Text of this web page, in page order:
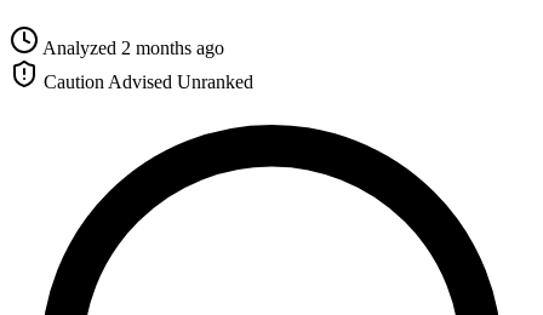
Analyzed 2 months ago
Caution Advised Unranked